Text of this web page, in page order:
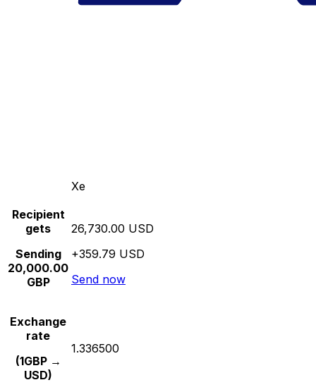
Xe
Recipient
gets
Sending
20,000.00
GBP
26,730.00 USD
+359.79 USD
Send now
Exchange
rate
(1GBP →
USD)
1.336500